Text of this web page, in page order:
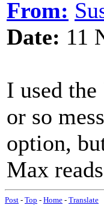
From:
Date: 11
I used
or so
option,
Max
Post - Top - Home - Translate